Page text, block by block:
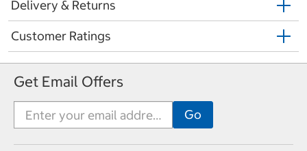
Delivery & Returns
Customer Ratings
Get Email Offers